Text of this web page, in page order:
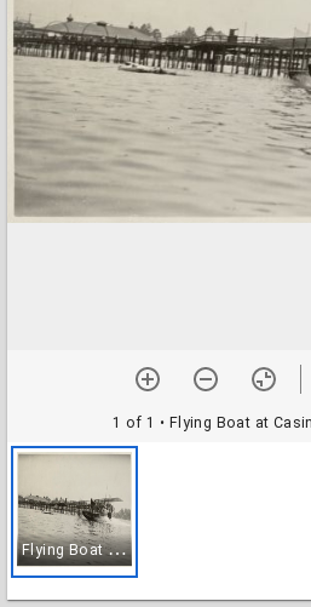
1 of 1 • Flying Boat at
F
lying Boat at Casino Beach, 1920's